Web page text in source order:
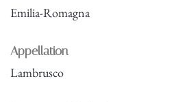
Emilia-Romagna
Appellation
Lambrusco